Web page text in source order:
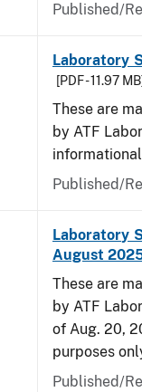
Published/
Laboratory
[PDF - 11.97 MB]
These are
by ATF
Published/
Laboratory
August
These are
by ATF
of Aug. 20,
purposes
Published/